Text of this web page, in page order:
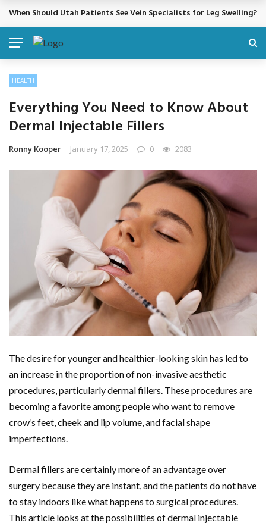
BREAKING NEWS
Cosmetic Treatments That Support Confidence Without Major
HEALTH
Everything You Need to Know About
Dermal Injectable Fillers
Ronny Kooper January 17, 2025 0 2083
The desire for younger and healthier-looking skin has led to
an increase in the proportion of non-invasive aesthetic
procedures, particularly dermal fillers. These procedures are
becoming a favorite among people who want to remove
crow’s feet, cheek and lip volume, and facial shape
imperfections.
Dermal fillers are certainly more of an advantage over
surgery because they are instant, and the patients do not have
to stay indoors like what happens to surgical procedures.
This article looks at the possibilities of dermal injectable